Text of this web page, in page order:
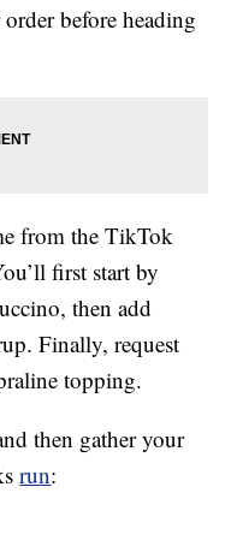
before heading
from the TikTok
first start by
then add
Finally, request
topping.
then gather your
run: